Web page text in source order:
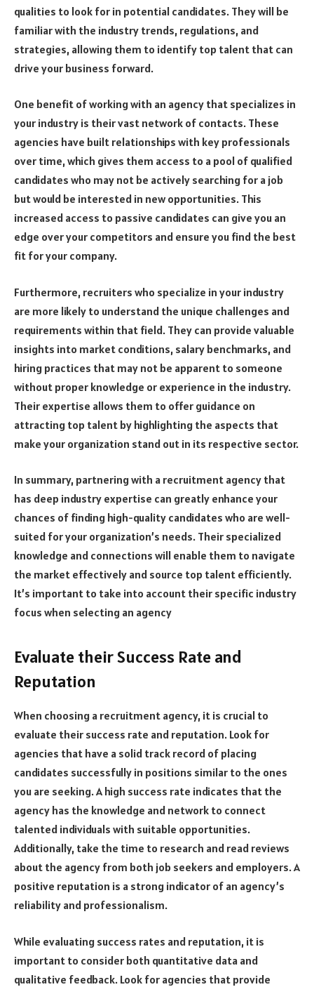
qualities to look for in potential candidates. They will be
familiar with the industry trends, regulations, and
strategies, allowing them to identify top talent that can
drive your business forward.
One benefit of working with an agency that specializes in
your industry is their vast network of contacts. These
agencies have built relationships with key professionals
over time, which gives them access to a pool of qualified
candidates who may not be actively searching for a job
but would be interested in new opportunities. This
increased access to passive candidates can give you an
edge over your competitors and ensure you find the best
fit for your company.
Furthermore, recruiters who specialize in your industry
are more likely to understand the unique challenges and
requirements within that field. They can provide valuable
insights into market conditions, salary benchmarks, and
hiring practices that may not be apparent to someone
without proper knowledge or experience in the industry.
Their expertise allows them to offer guidance on
attracting top talent by highlighting the aspects that
make your organization stand out in its respective sector.
In summary, partnering with a recruitment agency that
has deep industry expertise can greatly enhance your
chances of finding high-quality candidates who are well-
suited for your organization’s needs. Their specialized
knowledge and connections will enable them to navigate
the market effectively and source top talent efficiently.
It’s important to take into account their specific industry
focus when selecting an agency
Evaluate their Success Rate and
Reputation
When choosing a recruitment agency, it is crucial to
evaluate their success rate and reputation. Look for
agencies that have a solid track record of placing
candidates successfully in positions similar to the ones
you are seeking. A high success rate indicates that the
agency has the knowledge and network to connect
talented individuals with suitable opportunities.
Additionally, take the time to research and read reviews
about the agency from both job seekers and employers. A
positive reputation is a strong indicator of an agency’s
reliability and professionalism.
While evaluating success rates and reputation, it is
important to consider both quantitative data and
qualitative feedback. Look for agencies that provide